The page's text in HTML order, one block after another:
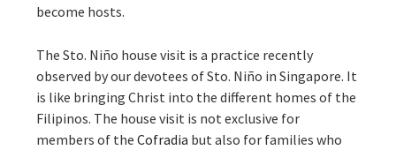
become hosts.
The Sto. Niño house visit is a practice recently
observed by our devotees of Sto. Niño in Singapore. It
is like bringing Christ into the different homes of the
Filipinos. The house visit is not exclusive for
members of the Cofradia but also for families who